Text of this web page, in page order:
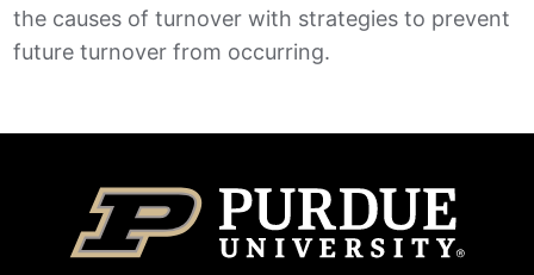
the causes of turnover with strategies to prevent
future turnover from occurring.